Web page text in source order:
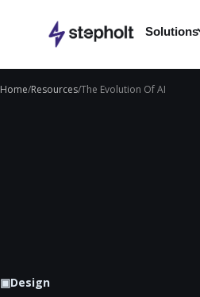
Solutions
Home/Resources/The Evolution Of AI
▣Design